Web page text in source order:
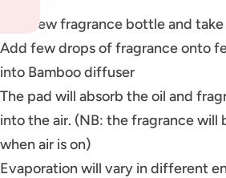
Unscrew fragrance bottle and
Add few drops of fragrance onto
into Bamboo diffuser
The pad will absorb the oil and
into the air. (NB: the fragrance will
when air is on)
Evaporation will vary in different